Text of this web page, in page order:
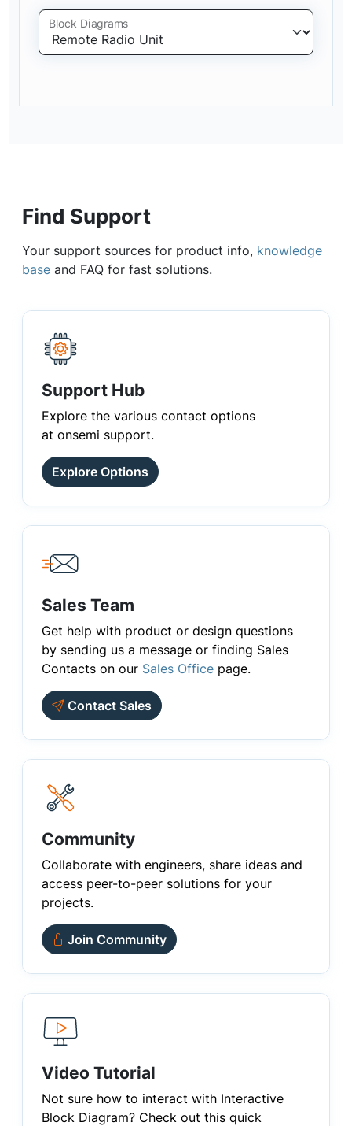
Block Diagrams
Find Support
Your support sources for product info, knowledge
base and FAQ for fast solutions.
Support Hub
Explore the various contact options
at onsemi support.
Explore Options
Sales Team
Get help with product or design questions
by sending us a message or finding Sales
Contacts on our Sales Office page.
Contact Sales
Community
Collaborate with engineers, share ideas and
access peer-to-peer solutions for your
projects.
Join Community
Video Tutorial
Not sure how to interact with Interactive
Block Diagram? Check out this quick